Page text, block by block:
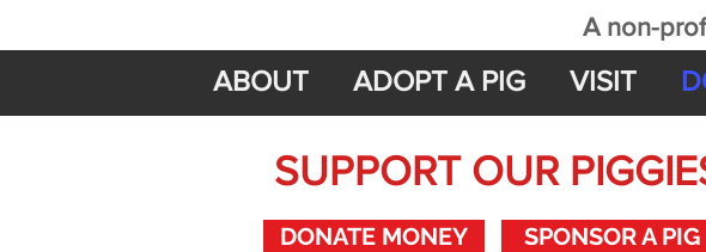
A non-
ABOUT ADOPT A PIG VISIT
SUPPORT OUR
DONATE MONEY SPONSOR A PIG